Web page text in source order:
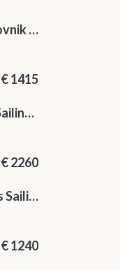
7 Day Split to Dubrovnik Sailing Cruise along the Dalmatian Coast
€1415
Split to Dubrovnik Sailing Cabin Charter: A 7-Day One-Way Cruise Through Hvar, Korčula, Mljet and the Elaphiti Islands
€2260
4-Nights Seychelles Sailing Cruise: Praslin to Mahé
€1240